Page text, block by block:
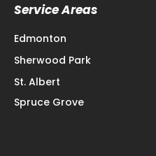
Service Areas
Edmonton
Sherwood Park
St. Albert
Spruce Grove